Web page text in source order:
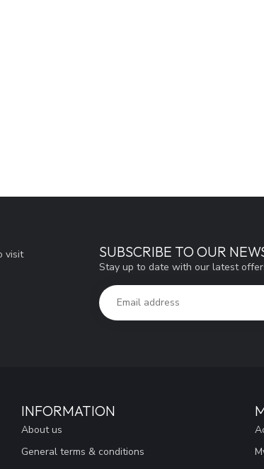
visit
SUBSCRIBE TO OUR
Stay up to date with our latest
INFORMATION
About us
General terms & conditions